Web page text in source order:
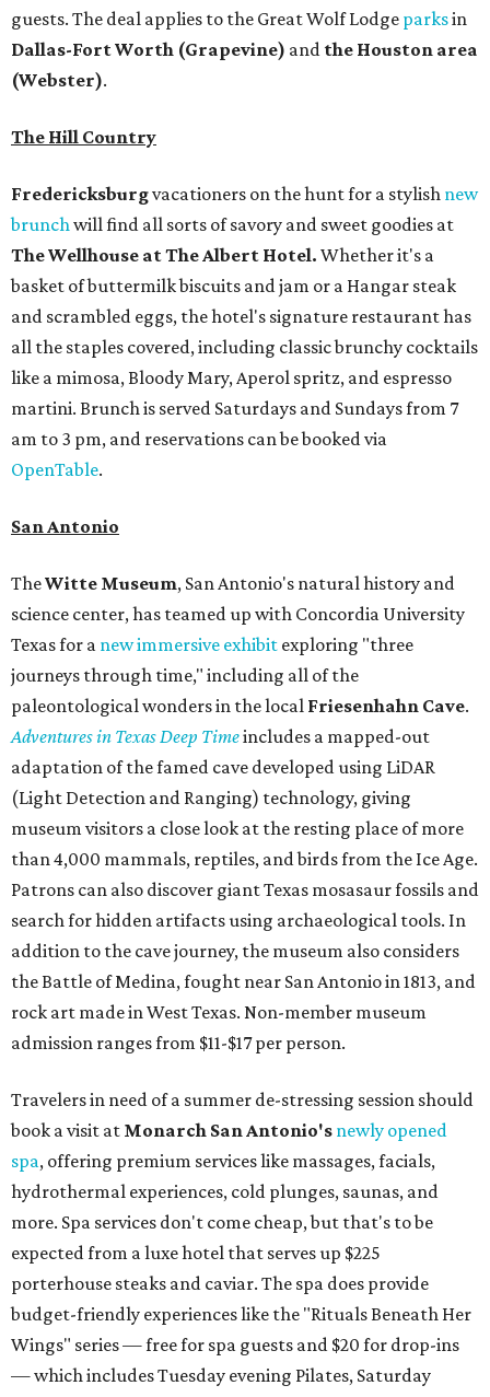
guests. The deal applies to the Great Wolf Lodge parksin
Dallas-Fort Worth (Grapevine) and the Houston area
(Webster).
The Hill Country
Fredericksburgvacationers on the hunt for a stylish new
brunch will find all sorts of savory and sweet goodies at
The Wellhouse atThe Albert Hotel. Whether it's a
basket of buttermilk biscuits and jam or a Hangar steak
and scrambled eggs, the hotel's signature restaurant has
all the staples covered, including classic brunchy cocktails
like a mimosa, Bloody Mary, Aperol spritz, and espresso
martini. Brunch is served Saturdays and Sundays from 7
am to 3 pm, and reservations can be booked via
OpenTable.
San Antonio
TheWitte Museum, San Antonio's natural history and
science center, has teamed up with Concordia University
Texas for a new immersive exhibit exploring "three
journeys through time," including all of the
paleontological wonders in the local Friesenhahn Cave.
Adventures in Texas Deep Timeincludes a mapped-out
adaptation of the famed cave developed using LiDAR
(Light Detection and Ranging) technology, giving
museum visitors a close look at the resting place of more
than 4,000 mammals, reptiles, and birds from the Ice Age.
Patrons can also discover giant Texas mosasaur fossils and
search for hidden artifacts using archaeological tools. In
addition to the cave journey, the museum also considers
the Battle of Medina, fought near San Antonio in 1813, and
rock art made in West Texas. Non-member museum
admission ranges from $11-$17 per person.
Travelers in need of a summer de-stressing session should
book a visit at Monarch San Antonio's newly opened
spa, offering premium services like massages, facials,
hydrothermal experiences, cold plunges, saunas, and
more. Spa services don't come cheap, but that's to be
expected from a luxe hotel that serves up $225
porterhouse steaks and caviar. The spa does provide
budget-friendly experiences like the "Rituals Beneath Her
Wings" series — free for spa guests and $20 for drop-ins
— which includes Tuesday evening Pilates, Saturday